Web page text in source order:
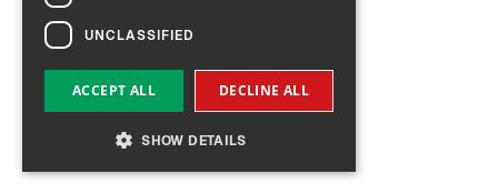
UNCLASSIFIED
ACCEPT ALL DECLINE ALL
SHOW DETAILS